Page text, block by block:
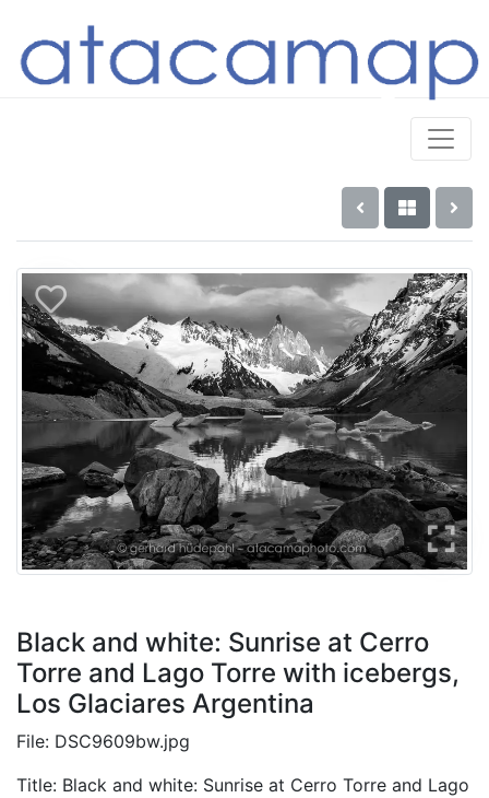
Black and white: Sunrise at Cerro
Torre and Lago Torre with icebergs,
Los Glaciares Argentina
File: DSC9609bw.jpg
Title: Black and white: Sunrise at Cerro Torre and Lago